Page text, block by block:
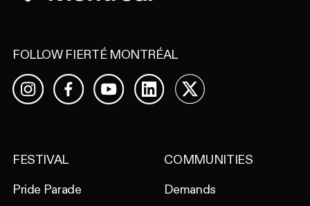
FOLLOW FIERTÉ MONTRÉAL
InstagramFacebookYouTubeLinkedIn
X
FESTIVAL
Pride Parade
COMMUNITIES
Demands